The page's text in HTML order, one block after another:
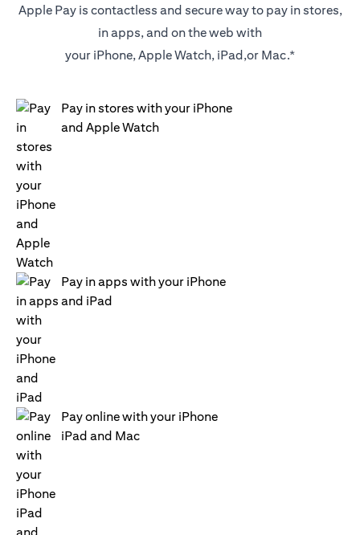
Apple Pay is contactless and secure way to pay in stores,
in apps, and on the web with
your iPhone, Apple Watch, iPad,or Mac.*
Pay in stores with your iPhone
and Apple Watch
Pay in apps with your iPhone
and iPad
Pay online with your iPhone
iPad and Mac